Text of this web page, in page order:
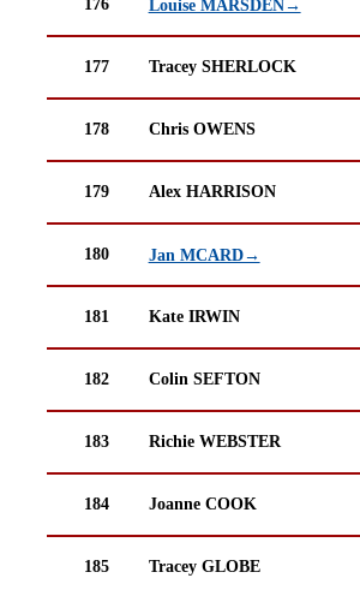
176 Louise MARSDEN→
177 Tracey SHERLOCK
178 Chris OWENS
179 Alex HARRISON
180 Jan MCARD→
181 Kate IRWIN
182 Colin SEFTON
183 Richie WEBSTER
184 Joanne COOK
185 Tracey GLOBE